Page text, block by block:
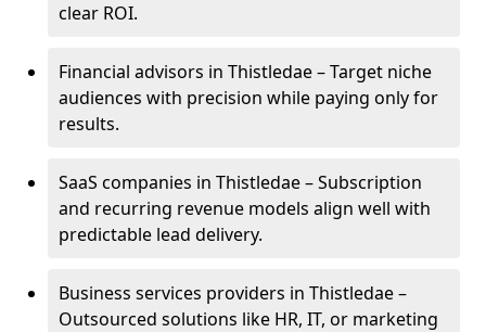
clear ROI.
Financial advisors in Thistledae – Target niche
audiences with precision while paying only for
results.
SaaS companies in Thistledae – Subscription
and recurring revenue models align well with
predictable lead delivery.
Business services providers in Thistledae –
Outsourced solutions like HR, IT, or marketing